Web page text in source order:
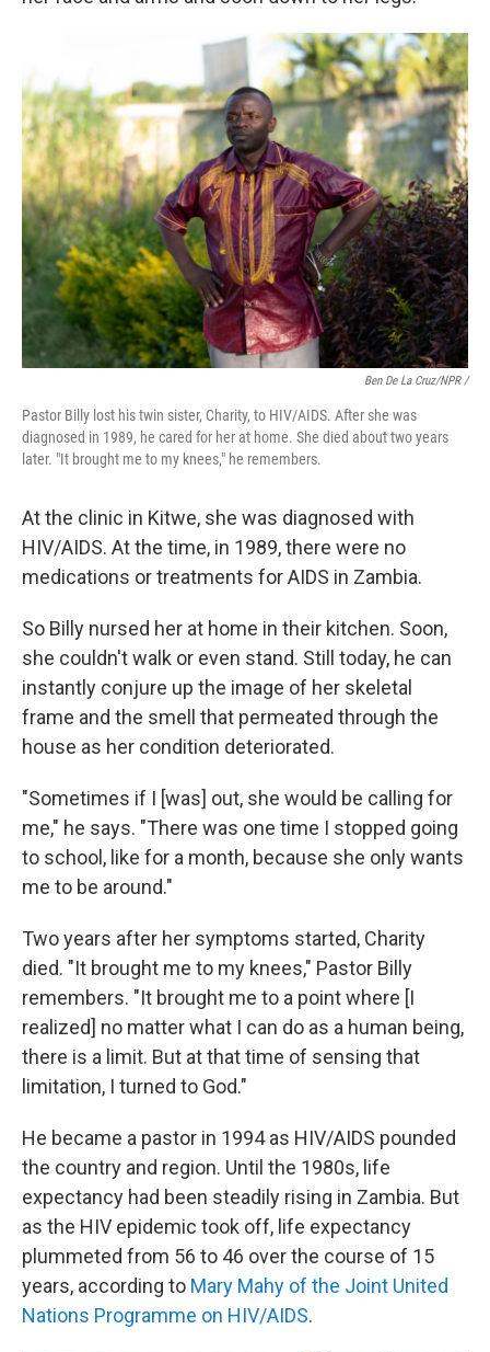
Ben De La Cruz/NPR /
Pastor Billy lost his twin sister, Charity, to HIV/AIDS. After she was
diagnosed in 1989, he cared for her at home. She died about two years
later. "It brought me to my knees," he remembers.
At the clinic in Kitwe, she was diagnosed with
HIV/AIDS. At the time, in 1989, there were no
medications or treatments for AIDS in Zambia.
So Billy nursed her at home in their kitchen. Soon,
she couldn't walk or even stand. Still today, he can
instantly conjure up the image of her skeletal
frame and the smell that permeated through the
house as her condition deteriorated.
"Sometimes if I [was] out, she would be calling for
me," he says. "There was one time I stopped going
to school, like for a month, because she only wants
me to be around."
Two years after her symptoms started, Charity
died. "It brought me to my knees," Pastor Billy
remembers. "It brought me to a point where [I
realized] no matter what I can do as a human being,
there is a limit. But at that time of sensing that
limitation, I turned to God."
He became a pastor in 1994 as HIV/AIDS pounded
the country and region. Until the 1980s, life
expectancy had been steadily rising in Zambia. But
as the HIV epidemic took off, life expectancy
plummeted from 56 to 46 over the course of 15
years, according to Mary Mahy of the Joint United
Nations Programme on HIV/AIDS.